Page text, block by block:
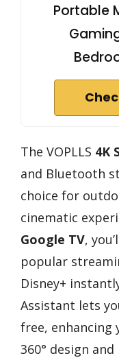
Portable
The VOPLLS 4K
and Bluetooth
choice for
cinematic
Google TV,
popular
Disney+
Assistant lets
free, enhancing
360° design